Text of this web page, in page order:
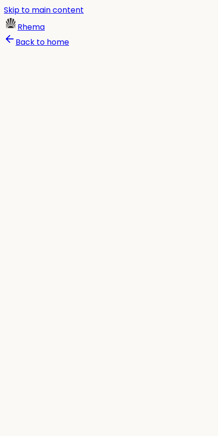
Skip to main content
Rhema
Back to home